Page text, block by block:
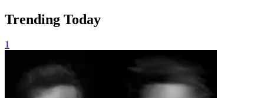
Trending Today
1